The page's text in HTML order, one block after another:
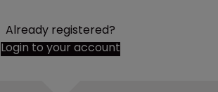
Already registered?
Login to your account